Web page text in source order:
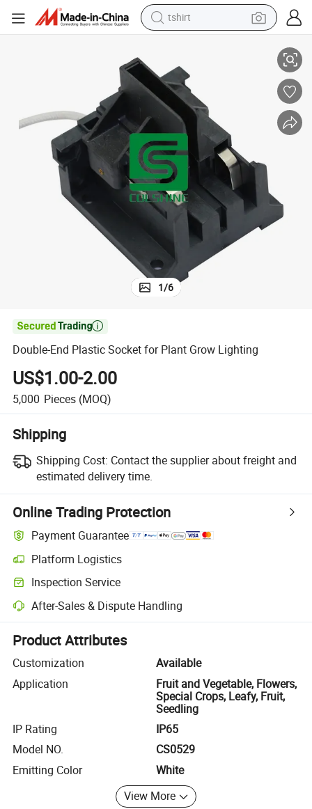
tshirt
smart phone
perfume
running shoe
human hair wig
reagent
tote bag
1/6

Double-End Plastic Socket for Plant Grow Lighting
US$1.00-2.00
5,000 Pieces (MOQ)
Shipping
Shipping Cost: Contact the supplier about freight and
estimated delivery time.
Online Trading Protection
Payment Guarantee
Platform Logistics
Clearer shipment tracking with platform-supported logistics.
Inspection Service
Optional pre-shipment inspection for quality and quantity checks.
After-Sales & Dispute Handling
Platform-assisted dispute resolution, including refunds or returns
Product Attributes
Customization
Available
Application
Fruit and Vegetable, Flowers,
Special Crops, Leafy, Fruit,
Seedling
IP Rating
IP65
Model NO.
CS0529
Emitting Color
White
View More